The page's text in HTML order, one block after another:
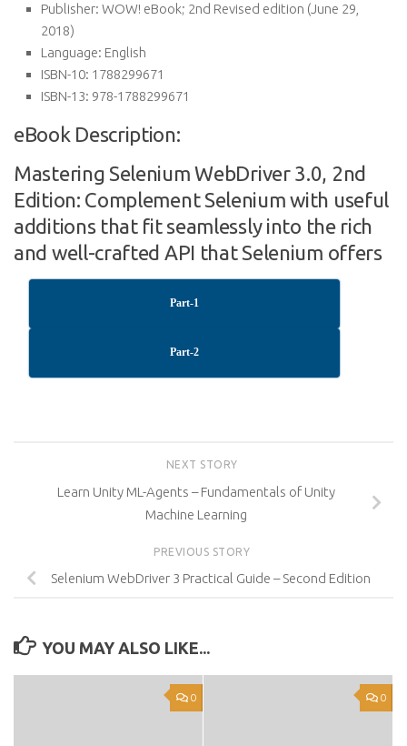
Publisher: WOW! eBook; 2nd Revised edition (June 29,
2018)
Language: English
ISBN-10: 1788299671
ISBN-13: 978-1788299671
eBook Description:
Mastering Selenium WebDriver 3.0, 2nd
Edition: Complement Selenium with useful
additions that fit seamlessly into the rich
and well-crafted API that Selenium offers
Part-1
Part-2
NEXT STORY
Learn Unity ML-Agents – Fundamentals of Unity
Machine Learning
PREVIOUS STORY
Selenium WebDriver 3 Practical Guide – Second Edition
YOU MAY ALSO LIKE...
0 0